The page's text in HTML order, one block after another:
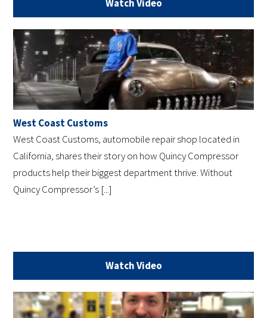
Watch Video
West Coast Customs
West Coast Customs, automobile repair shop located in
California, shares their story on how Quincy Compressor
products help their biggest department thrive. Without
Quincy Compressor’s [...]
Watch Video